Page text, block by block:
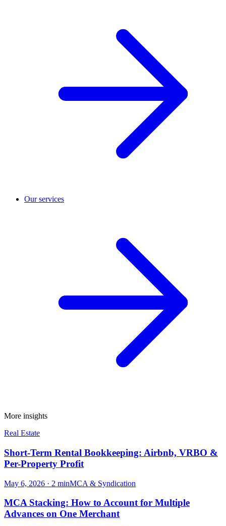
Our services
More insights
Real Estate
Short-Term Rental Bookkeeping: Airbnb, VRBO &
Per-Property Profit
May 6, 2026 · 2 minMCA & Syndication
MCA Stacking: How to Account for Multiple
Advances on One Merchant